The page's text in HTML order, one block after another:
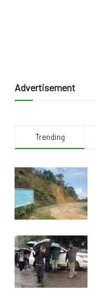
Advertisement
Trending